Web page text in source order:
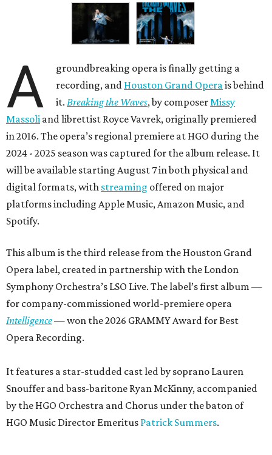
A
groundbreaking opera is finally getting a
recording, and Houston Grand Operais behind
it.Breaking the Waves, by composerMissy
Massoli and librettist Royce Vavrek, originally premiered
in 2016. The opera’s regional premiere at HGO during the
2024 - 2025 season was captured for the album release. It
will be available starting August 7 in both physical and
digital formats, with streaming offered on major
platforms including Apple Music, Amazon Music, and
Spotify.
This album is the third release from the Houston Grand
Opera label, created in partnership with the London
Symphony Orchestra’s LSO Live. The label’s first album —
for company-commissioned world-premiere opera
Intelligence— won the 2026 GRAMMY Award for Best
Opera Recording.
It features a star-studded cast led by soprano Lauren
Snouffer and bass-baritone Ryan McKinny, accompanied
by the HGO Orchestra and Chorus under the baton of
HGO Music Director Emeritus Patrick Summers.